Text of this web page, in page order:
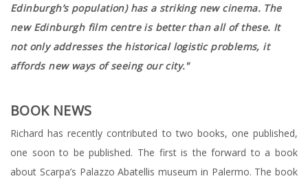
Edinburgh’s population) has a striking new cinema. The
new Edinburgh film centre is better than all of these. It
not only addresses the historical logistic problems, it
affords new ways of seeing our city."
BOOK NEWS
Richard has recently contributed to two books, one published,
one soon to be published. The first is the forward to a book
about Scarpa’s Palazzo Abatellis museum in Palermo. The book